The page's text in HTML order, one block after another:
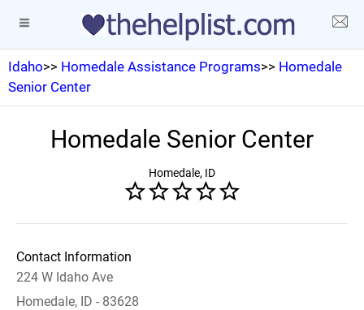
Idaho>> Homedale Assistance Programs>> Homedale
Senior Center
Homedale Senior Center
Homedale, ID
Contact Information
224 W Idaho Ave
Homedale, ID - 83628